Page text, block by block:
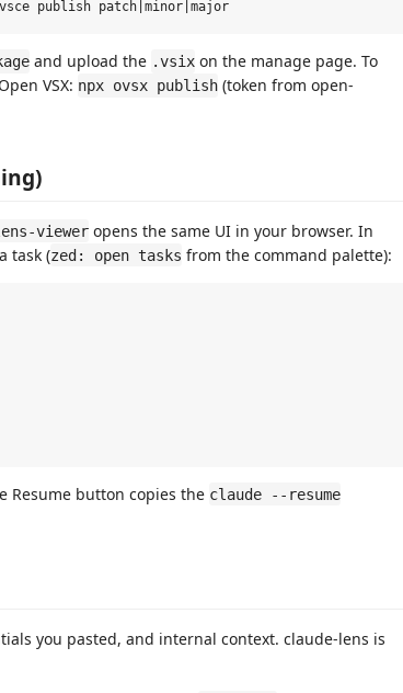
and upload the .vsix on the manage page. To
VSX: npx ovsx publish (token from open-
viewer opens the same UI in your browser. In
task (zed: open tasks from the command palette):
Resume button copies the claude --resume
you pasted, and internal context. claude-lens is